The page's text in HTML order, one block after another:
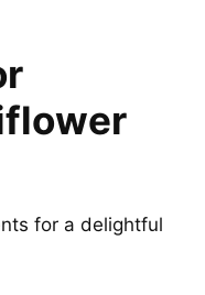
for a delightful